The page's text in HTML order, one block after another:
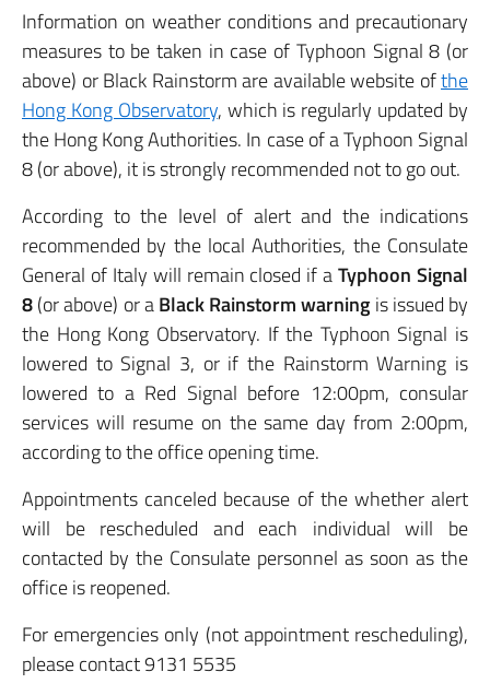
Information on weather conditions and precautionary
measures to be taken in case of Typhoon Signal 8 (or
above) or Black Rainstorm are available website ofthe
Hong Kong Observatory, which is regularly updated by
the Hong Kong Authorities. In case of a Typhoon Signal
8 (or above), it is strongly recommended not to go out.
According to the level of alert and the indications
recommended by the local Authorities, the Consulate
General of Italy will remain closed if aTyphoon Signal
8(or above) or aBlack Rainstorm warningis issued by
the Hong Kong Observatory. If the Typhoon Signal is
lowered to Signal 3, or if the Rainstorm Warning is
lowered to a Red Signal before 12:00pm, consular
services will resume on the same day from 2:00pm,
according to the office opening time.
Appointments canceled because of the whether alert
will be rescheduled and each individual will be
contacted by the Consulate personnel as soon as the
office is reopened.
For emergencies only (not appointment rescheduling),
please contact 9131 5535